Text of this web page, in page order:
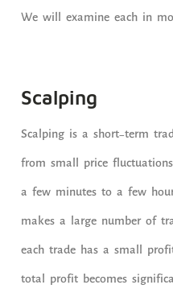
We will examine each in
Scalping
Scalping is a short-term
from small price
a few minutes to a few
makes a large number of
each trade has a small
total profit becomes